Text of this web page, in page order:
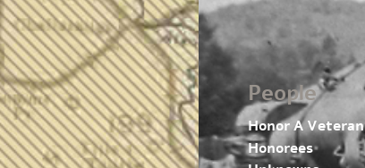
People
Honor A Veteran
Honorees